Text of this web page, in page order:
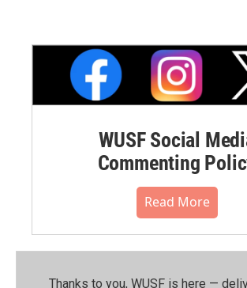
WUSF Social
Commenting
Read More
Thanks to you, WUSF is here —